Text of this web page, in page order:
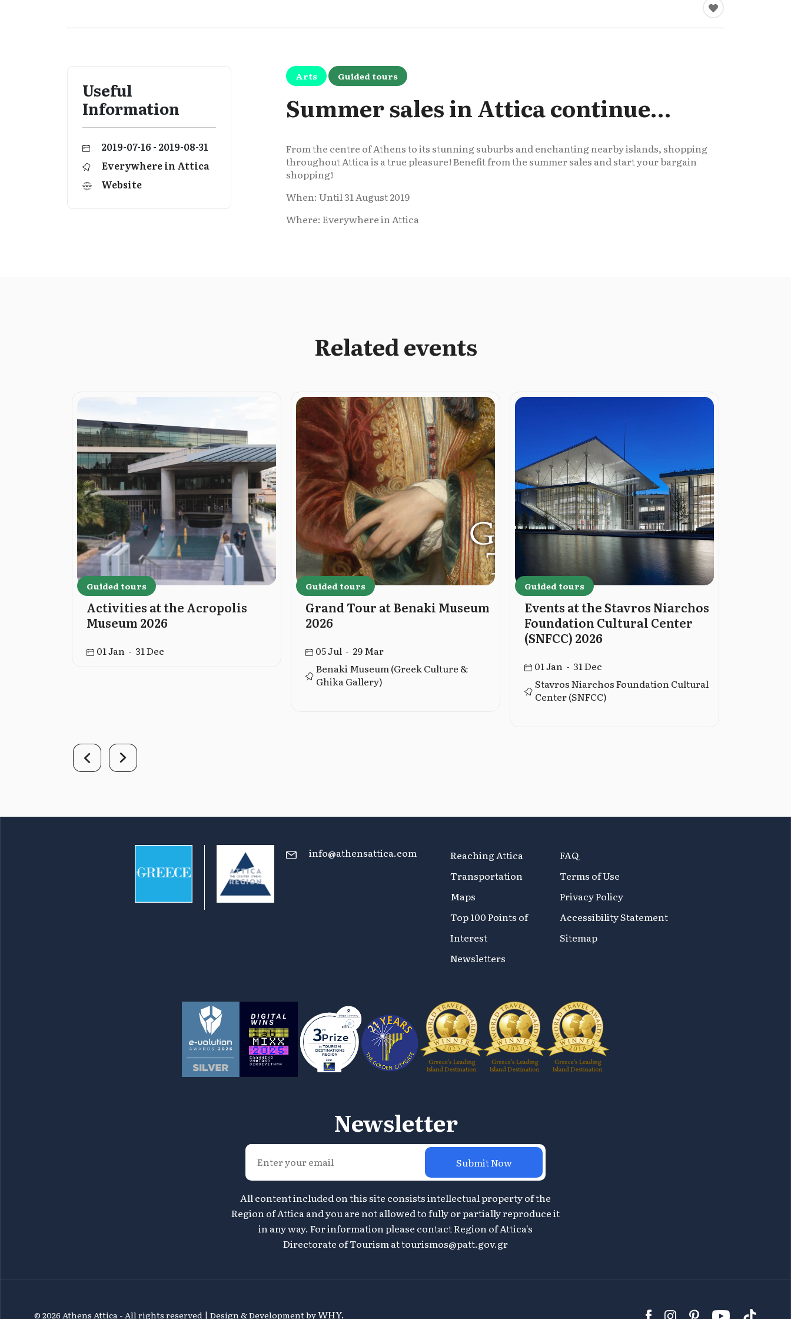
Useful
Information
2019-07-16 - 2019-08-31
Everywhere in Attica
Website
Arts Guided tours
Summer sales in Attica continue…
From the centre of Athens to its stunning suburbs and enchanting nearby islands, shopping
throughout Attica is a true pleasure! Benefit from the summer sales and start your bargain
shopping!
When: Until 31 August 2019
Where: Everywhere in Attica
Related events
Guided tours
Activities at the Acropolis
Museum 2026
01 Jan - 31 Dec
Guided tours
Grand Tour at Benaki Museum
2026
05 Jul - 29 Mar
Benaki Museum (Greek Culture &
Ghika Gallery)
Guided tours
Events at the Stavros Niarchos
Foundation Cultural Center
(SNFCC) 2026
01 Jan - 31 Dec
Stavros Niarchos Foundation Cultural
Center (SNFCC)
info@athensattica.com
Reaching Attica
Transportation
Maps
Top 100 Points of
Interest
Newsletters
FAQ
Terms of Use
Privacy Policy
Accessibility Statement
Sitemap
Newsletter
Submit Now
All content included on this site consists intellectual property of the
Region of Attica and you are not allowed to fully or partially reproduce it
in any way. For information please contact Region of Attica's
Directorate of Tourism attourismos@patt.gov.gr
© 2026 Athens Attica - All rights reserved | Design & Development byWHY.